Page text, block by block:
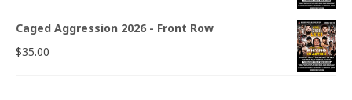
Caged Aggression 2026 - Front Row
$35.00